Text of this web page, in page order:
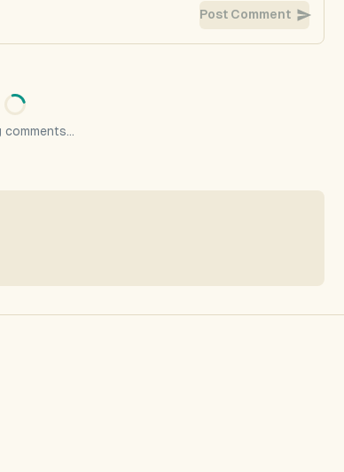
Post Comment
comments...